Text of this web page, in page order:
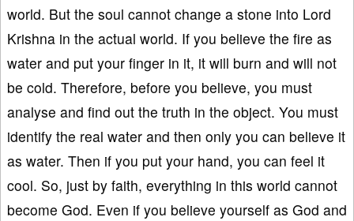
world. But the soul cannot change a stone into Lord
Krishna in the actual world. If you believe the fire as
water and put your finger in it, it will burn and will not
be cold. Therefore, before you believe, you must
analyse and find out the truth in the object. You must
identify the real water and then only you can believe it
as water. Then if you put your hand, you can feel it
cool. So, just by faith, everything in this world cannot
become God. Even if you believe yourself as God and